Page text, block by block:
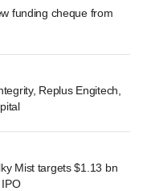
funding cheque from
Replus Engitech,
Mist targets $1.13 bn